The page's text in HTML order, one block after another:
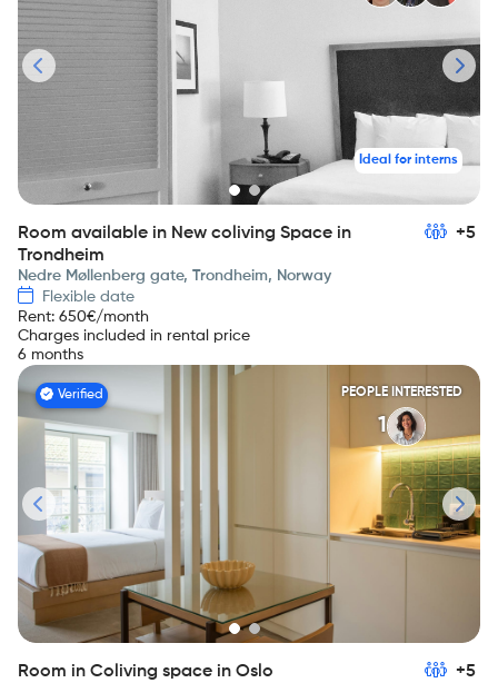
Ideal for interns
Room available in New coliving Space in
Trondheim
+5
Nedre Møllenberg gate, Trondheim, Norway
Flexible date
Rent: 650€/month
Charges included in rental price
6 months
Verified PEOPLE INTERESTED
1
Room in Coliving space in Oslo +5